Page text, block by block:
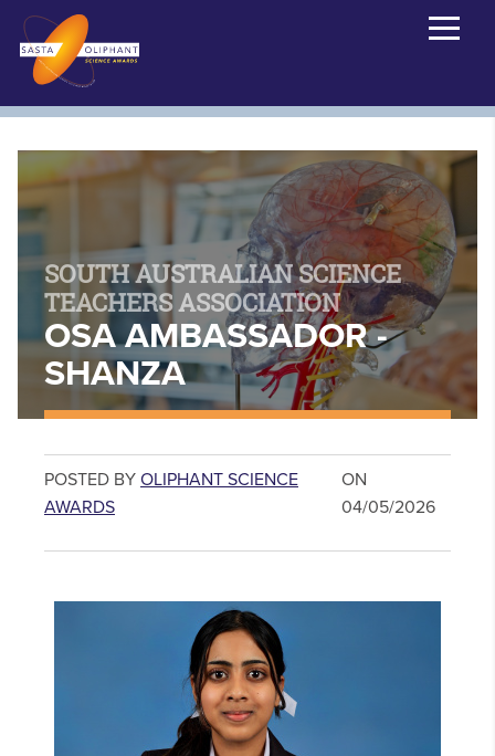
SOUTH AUSTRALIAN SCIENCE
TEACHERS ASSOCIATION
OSA AMBASSADOR -
SHANZA
POSTED BY OLIPHANT SCIENCE
AWARDS
ON
04/05/2026